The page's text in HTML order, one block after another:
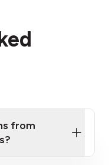
from